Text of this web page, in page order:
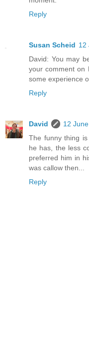
Reply
Susan Scheid 12
David: You may
your comment on
some experience
Reply
David
12
The funny thing
he has, the less
preferred him in
was callow then...
Reply